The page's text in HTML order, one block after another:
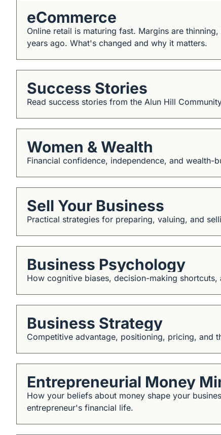
eCommerce
Online retail is maturing fast. Margins are
years ago. What's changed and why it matters.
Success Stories
Read success stories from the Alun Hill
Women & Wealth
Financial confidence, independence, and
Sell Your Business
Practical strategies for preparing, valuing, and
Business Psychology
How cognitive biases, decision-making
Business Strategy
Competitive advantage, positioning, pricing, and
Entrepreneurial Money
How your beliefs about money shape your
entrepreneur's financial life.